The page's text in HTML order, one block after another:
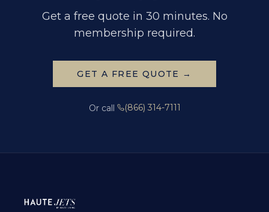
Get a free quote in 30 minutes. No
membership required.
GET A FREE QUOTE →
Or call (866) 314-7111